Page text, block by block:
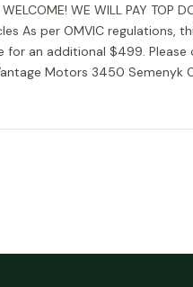
WE WILL PAY TOP
As per OMVIC regulations,
an additional $499. Please
Motors 3450 Semenyk